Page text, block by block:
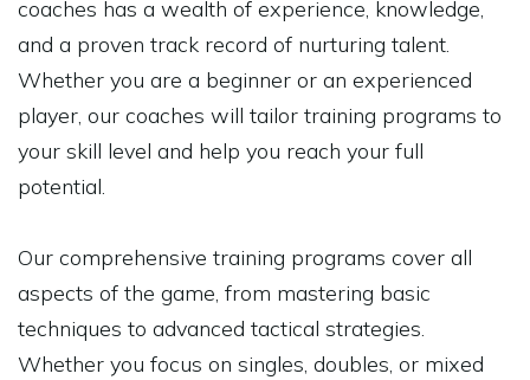
coaches has a wealth of experience, knowledge,
and a proven track record of nurturing talent.
Whether you are a beginner or an experienced
player, our coaches will tailor training programs to
your skill level and help you reach your full
potential.
Our comprehensive training programs cover all
aspects of the game, from mastering basic
techniques to advanced tactical strategies.
Whether you focus on singles, doubles, or mixed